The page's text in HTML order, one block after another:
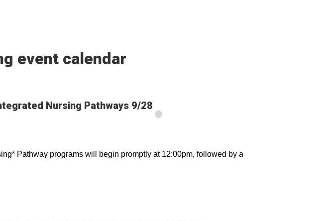
event calendar
Nursing Pathways 9/28
Pathway programs will begin promptly at 12:00pm, followed by a